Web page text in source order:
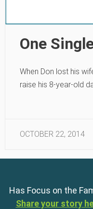
One
When Don lost his
raise his 8-year-old
OCTOBER 22, 2014
Has Focus on the
Share your story